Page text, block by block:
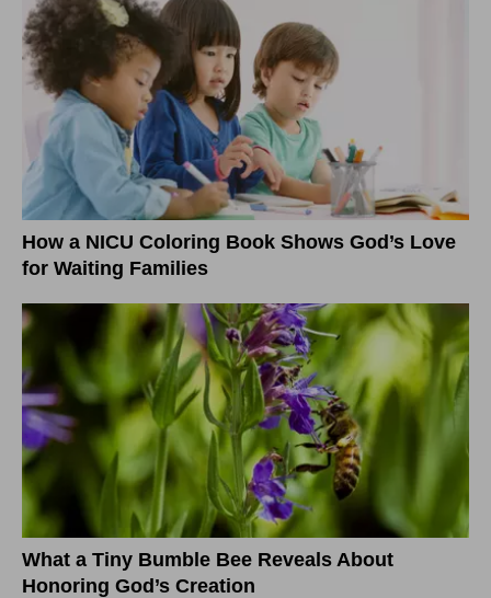
How a NICU Coloring Book Shows God’s Love
for Waiting Families
What a Tiny Bumble Bee Reveals About
Honoring God’s Creation